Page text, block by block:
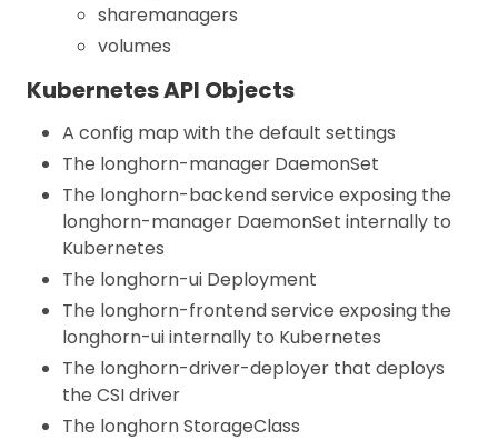
sharemanagers
volumes
Kubernetes API Objects
A config map with the default settings
The longhorn-manager DaemonSet
The longhorn-backend service exposing the
longhorn-manager DaemonSet internally to
Kubernetes
The longhorn-ui Deployment
The longhorn-frontend service exposing the
longhorn-ui internally to Kubernetes
The longhorn-driver-deployer that deploys
the CSI driver
The longhorn StorageClass